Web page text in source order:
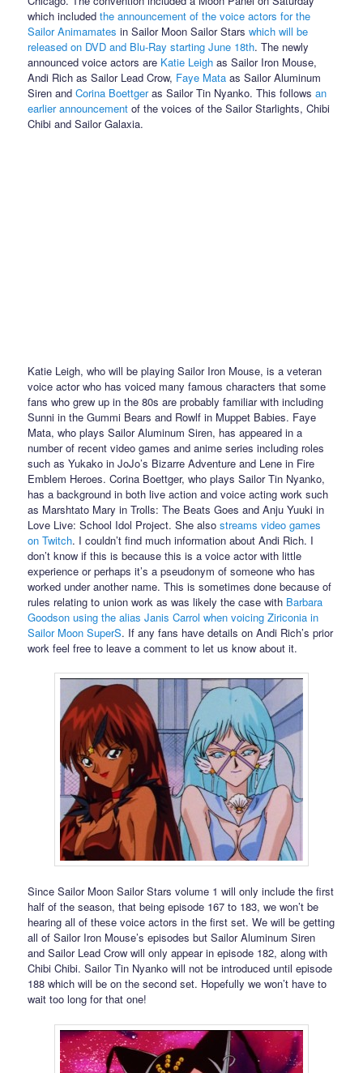
which includedthe announcement of the voice actors for the
Sailor Animamates in Sailor Moon Sailor Starswhich will be
released on DVD and Blu-Ray starting June 18th. The newly
announced voice actors are Katie Leigh as Sailor Iron Mouse,
Andi Rich as Sailor Lead Crow, Faye Mata as Sailor Aluminum
Siren andCorina Boettgeras Sailor Tin Nyanko. This followsan
earlier announcement of the voices of the Sailor Starlights, Chibi
Chibi and Sailor Galaxia.
Katie Leigh, who will be playing Sailor Iron Mouse, is a veteran
voice actor who has voiced many famous characters that some
fans who grew up in the 80s are probably familiar with including
Sunni in the Gummi Bears and Rowlf in Muppet Babies. Faye
Mata, who plays Sailor Aluminum Siren, has appeared in a
number of recent video games and anime series including roles
such as Yukako in JoJo’s Bizarre Adventure and Lene in Fire
Emblem Heroes. Corina Boettger, who plays Sailor Tin Nyanko,
has a background in both live action and voice acting work such
as Marshtato Mary in Trolls: The Beats Goes and Anju Yuuki in
Love Live: School Idol Project. She alsostreams video games
on Twitch. I couldn’t find much information about Andi Rich. I
don’t know if this is because this is a voice actor with little
experience or perhaps it’s a pseudonym of someone who has
worked under another name. This is sometimes done because of
rules relating to union work as was likely the case with Barbara
Goodson using the alias Janis Carrol when voicing Ziriconia in
Sailor Moon SuperS. If any fans have details on Andi Rich’s prior
work feel free to leave a comment to let us know about it.
Since Sailor Moon Sailor Stars volume 1 will only include the first
half of the season, that being episode 167 to 183, we won’t be
hearing all of these voice actors in the first set. We will be getting
all of Sailor Iron Mouse’s episodes but Sailor Aluminum Siren
and Sailor Lead Crow will only appear in episode 182, along with
Chibi Chibi. Sailor Tin Nyanko will not be introduced until episode
188 which will be on the second set. Hopefully we won’t have to
wait too long for that one!